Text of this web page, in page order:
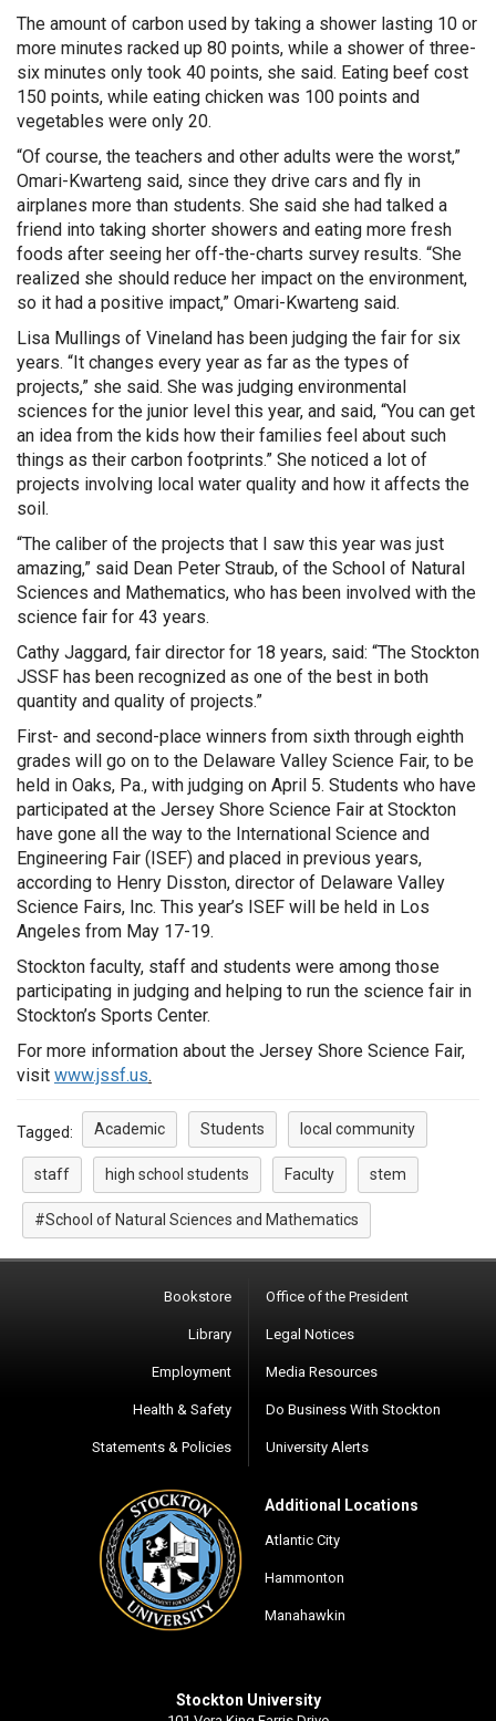
The amount of carbon used by taking a shower lasting 10 or
more minutes racked up 80 points, while a shower of three-
six minutes only took 40 points, she said. Eating beef cost
150 points, while eating chicken was 100 points and
vegetables were only 20.
“Of course, the teachers and other adults were the worst,”
Omari-Kwarteng said, since they drive cars and fly in
airplanes more than students. She said she had talked a
friend into taking shorter showers and eating more fresh
foods after seeing her off-the-charts survey results. “She
realized she should reduce her impact on the environment,
so it had a positive impact,” Omari-Kwarteng said.
Lisa Mullings of Vineland has been judging the fair for six
years. “It changes every year as far as the types of
projects,” she said. She was judging environmental
sciences for the junior level this year, and said, “You can get
an idea from the kids how their families feel about such
things as their carbon footprints.” She noticed a lot of
projects involving local water quality and how it affects the
soil.
“The caliber of the projects that I saw this year was just
amazing,” said Dean Peter Straub, of the School of Natural
Sciences and Mathematics, who has been involved with the
science fair for 43 years.
Cathy Jaggard, fair director for 18 years, said: “The Stockton
JSSF has been recognized as one of the best in both
quantity and quality of projects.”
First- and second-place winners from sixth through eighth
grades will go on to the Delaware Valley Science Fair, to be
held in Oaks, Pa., with judging on April 5. Students who have
participated at the Jersey Shore Science Fair at Stockton
have gone all the way to the International Science and
Engineering Fair (ISEF) and placed in previous years,
according to Henry Disston, director of Delaware Valley
Science Fairs, Inc. This year’s ISEF will be held in Los
Angeles from May 17-19.
Stockton faculty, staff and students were among those
participating in judging and helping to run the science fair in
Stockton’s Sports Center.
For more information about the Jersey Shore Science Fair,
visit www.jssf.us.
Tagged: Academic Students local community
staff high school students Faculty stem
#School of Natural Sciences and Mathematics
Bookstore
Library
Employment
Health & Safety
Statements & Policies
Office of the President
Legal Notices
Media Resources
Do Business With Stockton
University Alerts
Additional Locations
Atlantic City
Hammonton
Manahawkin
Stockton University